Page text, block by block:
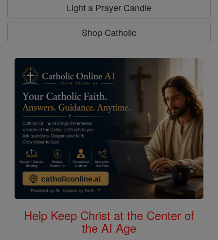
Light a Prayer Candle
Shop Catholic
Help Keep Christ at the Center of
the AI Age